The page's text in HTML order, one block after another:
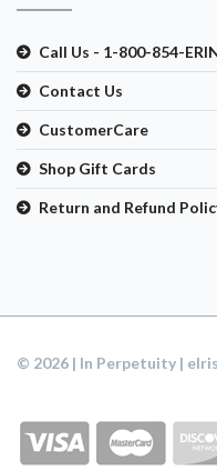
Call Us - 1-800-854-
Contact Us
CustomerCare
Shop Gift Cards
Return and Refund
© 2026 | In Perpetuity |